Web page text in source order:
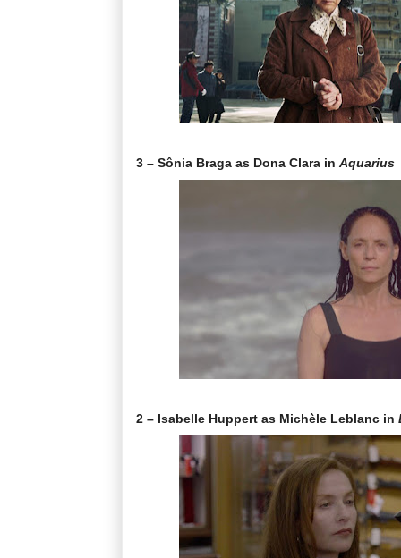
3 – Sônia Braga as Dona Clara in Aquarius
2 – Isabelle Huppert as Michèle Leblanc in